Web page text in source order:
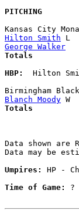
PITCHING
Kansas
Hilton Smith
George Walker
HBP:
Hilton
Blanch Moody
Data shown are
Data may be
Umpires:
HP -
Time of Game: